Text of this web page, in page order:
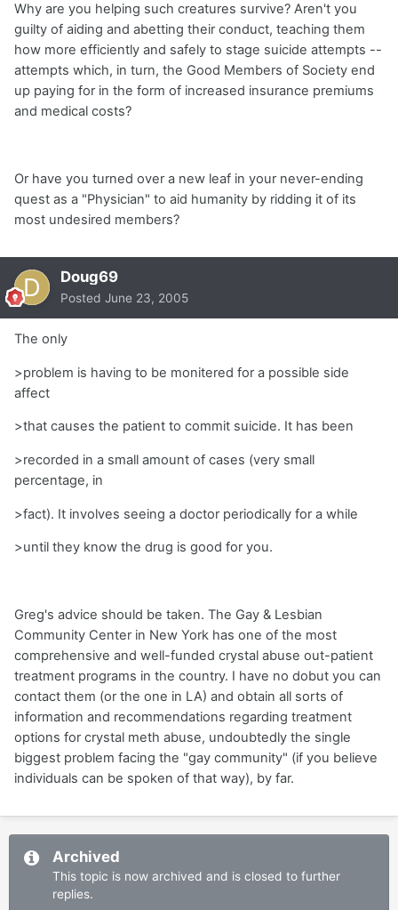
Why are you helping such creatures survive? Aren't you
guilty of aiding and abetting their conduct, teaching them
how more efficiently and safely to stage suicide attempts --
attempts which, in turn, the Good Members of Society end
up paying for in the form of increased insurance premiums
and medical costs?
Or have you turned over a new leaf in your never-ending
quest as a "Physician" to aid humanity by ridding it of its
most undesired members?
Doug69
Posted June 23, 2005
The only
>problem is having to be monitered for a possible side
affect
>that causes the patient to commit suicide. It has been
>recorded in a small amount of cases (very small
percentage, in
>fact). It involves seeing a doctor periodically for a while
>until they know the drug is good for you.
Greg's advice should be taken. The Gay & Lesbian
Community Center in New York has one of the most
comprehensive and well-funded crystal abuse out-patient
treatment programs in the country. I have no dobut you can
contact them (or the one in LA) and obtain all sorts of
information and recommendations regarding treatment
options for crystal meth abuse, undoubtedly the single
biggest problem facing the "gay community" (if you believe
individuals can be spoken of that way), by far.
Archived
This topic is now archived and is closed to further
replies.